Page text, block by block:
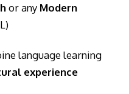
or any Modern
language learning
experience